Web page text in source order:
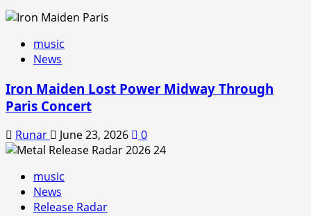
music
News
Iron Maiden Lost Power Midway Through
Paris Concert
Runar June 23, 2026 0
music
News
Release Radar